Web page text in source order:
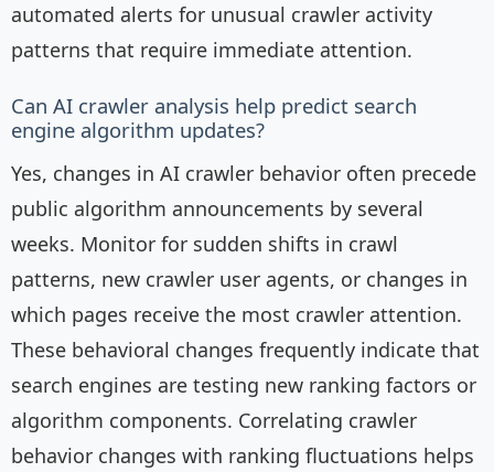
automated alerts for unusual crawler activity
patterns that require immediate attention.
Can AI crawler analysis help predict search
engine algorithm updates?
Yes, changes in AI crawler behavior often precede
public algorithm announcements by several
weeks. Monitor for sudden shifts in crawl
patterns, new crawler user agents, or changes in
which pages receive the most crawler attention.
These behavioral changes frequently indicate that
search engines are testing new ranking factors or
algorithm components. Correlating crawler
behavior changes with ranking fluctuations helps